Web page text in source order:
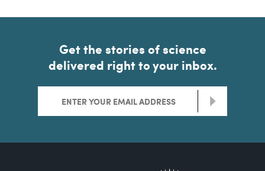
Get the stories of science
delivered right to your inbox.
>